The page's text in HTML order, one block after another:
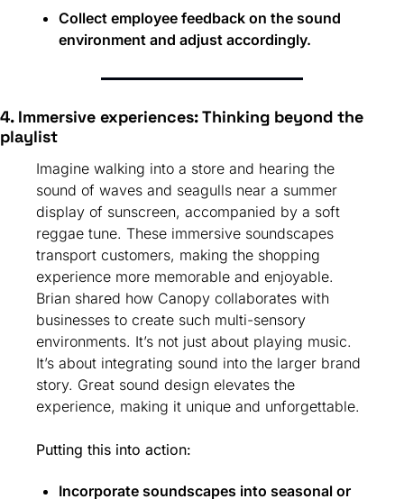
Collect employee feedback on the sound
environment and adjust accordingly.
4. Immersive experiences: Thinking beyond the
playlist
Imagine walking into a store and hearing the
sound of waves and seagulls near a summer
display of sunscreen, accompanied by a soft
reggae tune. These immersive soundscapes
transport customers, making the shopping
experience more memorable and enjoyable.
Brian shared how Canopy collaborates with
businesses to create such multi-sensory
environments. It’s not just about playing music.
It’s about integrating sound into the larger brand
story. Great sound design elevates the
experience, making it unique and unforgettable.
Putting this into action:
Incorporate soundscapes into seasonal or